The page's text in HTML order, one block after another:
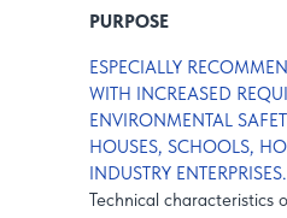
ESPECIALLY
WITH INCREASED
ENVIRONMENTAL
HOUSES, SCHOOLS,
INDUSTRY ENTERPRISES.
Technical characteristics
PURPOSE